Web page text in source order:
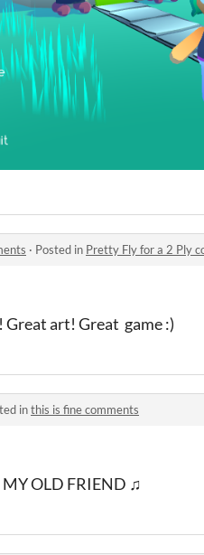
· Posted in Pretty Fly for a 2 Ply
Great art! Great game :)
inthis is fine comments
MY OLD FRIEND ♫